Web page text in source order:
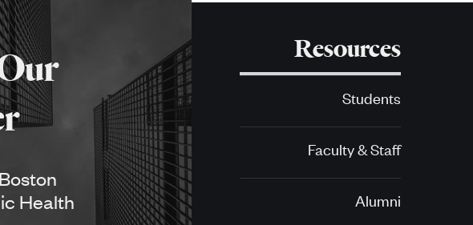
Health
Resources
Students
Faculty & Staff
Alumni